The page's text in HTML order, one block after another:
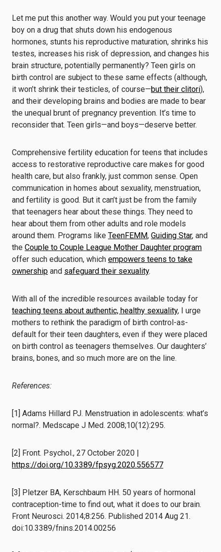
Let me put this another way. Would you put your teenage
boy on a drug that shuts down his endogenous
hormones, stunts his reproductive maturation, shrinks his
testes, increases his risk of depression, and changes his
brain structure, potentially permanently? Teen girls on
birth control are subject to these same effects (although,
it won’t shrink their testicles, of course—but their clitori),
and their developing brains and bodies are made to bear
the unequal brunt of pregnancy prevention. It’s time to
reconsider that. Teen girls—and boys—deserve better.
Comprehensive fertility education for teens that includes
access to restorative reproductive care makes for good
health care, but also frankly, just common sense. Open
communication in homes about sexuality, menstruation,
and fertility is good. But it can’t just be from the family
that teenagers hear about these things. They need to
hear about them from other adults and role models
around them. Programs like TeenFEMM, Guiding Star, and
the Couple to Couple League Mother Daughter program
offer such education, which empowers teens to take
ownership and safeguard their sexuality.
With all of the incredible resources available today for
teaching teens about authentic, healthy sexuality, I urge
mothers to rethink the paradigm of birth control-as-
default for their teen daughters, even if they were placed
on birth control as teenagers themselves. Our daughters’
brains, bones, and so much more are on the line.
References:
[1] Adams Hillard PJ. Menstruation in adolescents: what’s
normal?. Medscape J Med. 2008;10(12):295.
[2] Front. Psychol., 27 October 2020 |
https://doi.org/10.3389/fpsyg.2020.556577
[3] Pletzer BA, Kerschbaum HH. 50 years of hormonal
contraception-time to find out, what it does to our brain.
Front Neurosci. 2014;8:256. Published 2014 Aug 21.
doi:10.3389/fnins.2014.00256